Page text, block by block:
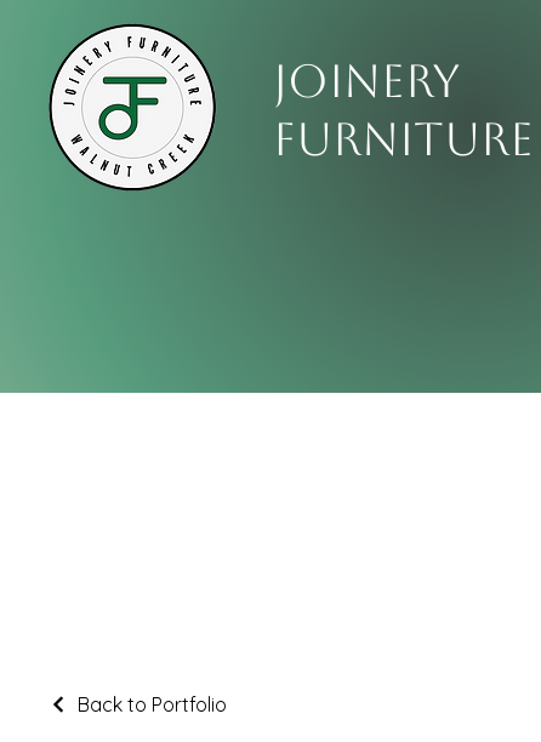
Joinery
Furniture
Back to Portfolio